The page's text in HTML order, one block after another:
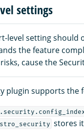
settings
level setting should
the feature
cause the
plugin supports the
stores